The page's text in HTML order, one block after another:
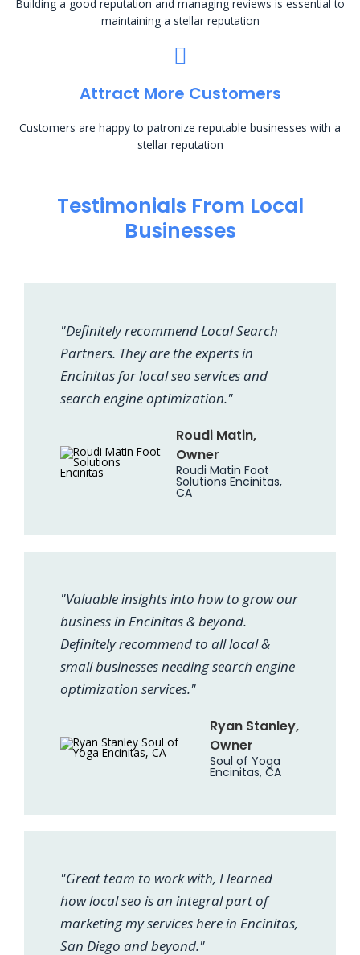
Building a good reputation and managing reviews is essential to
maintaining a stellar reputation
Attract More Customers
Customers are happy to patronize reputable businesses with a
stellar reputation
Testimonials From Local
Businesses
"Definitely recommend Local Search
Partners. They are the experts in
Encinitas for local seo services and
search engine optimization."
Roudi Matin,
Owner
Roudi Matin Foot
Solutions Encinitas,
CA
"Valuable insights into how to grow our
business in Encinitas & beyond.
Definitely recommend to all local &
small businesses needing search engine
optimization services."
Ryan Stanley,
Owner
Soul of Yoga
Encinitas, CA
"Great team to work with, I learned
how local seo is an integral part of
marketing my services here in Encinitas,
San Diego and beyond."